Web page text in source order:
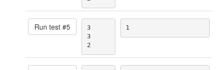
Run test #5
3
3
2
1